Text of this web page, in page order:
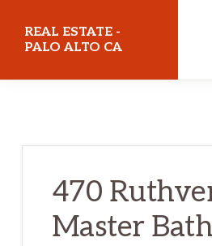
REAL ESTATE -
PALO ALTO CA
470
Master